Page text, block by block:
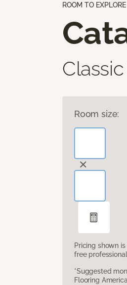
ROOM TO EXPLORE
Classic
Room size:
Pricing shown
free
*Suggested
Flooring